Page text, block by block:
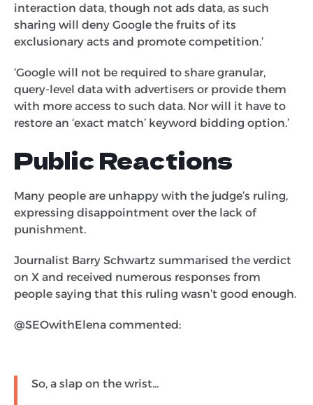
interaction data, though not ads data, as such
sharing will deny Google the fruits of its
exclusionary acts and promote competition.’
‘Google will not be required to share granular,
query-level data with advertisers or provide them
with more access to such data. Nor will it have to
restore an ‘exact match’ keyword bidding option.’
Public Reactions
Many people are unhappy with the judge’s ruling,
expressing disappointment over the lack of
punishment.
Journalist Barry Schwartz summarised the verdict
on X and received numerous responses from
people saying that this ruling wasn’t good enough.
@SEOwithElena commented:
So, a slap on the wrist...